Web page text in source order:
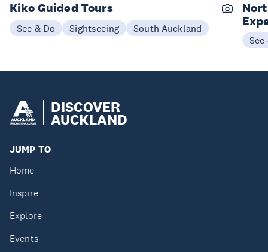
Kiko Guided Tours
See & Do Sightseeing South Auckland
See
DISCOVER
AUCKLAND
JUMP TO
Home
Inspire
Explore
Events